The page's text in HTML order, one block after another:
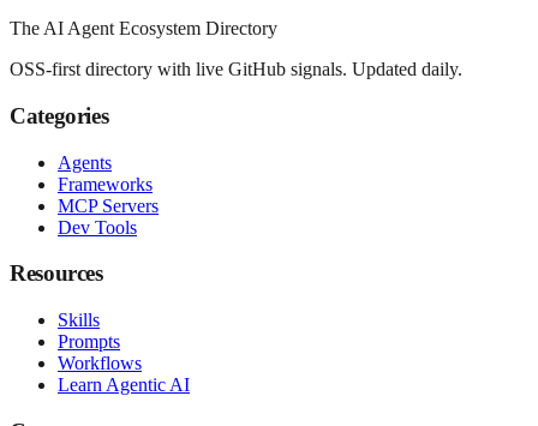
The AI Agent Ecosystem Directory
OSS-first directory with live GitHub signals. Updated daily.
Categories
Agents
Frameworks
MCP Servers
Dev Tools
Resources
Skills
Prompts
Workflows
Learn Agentic AI